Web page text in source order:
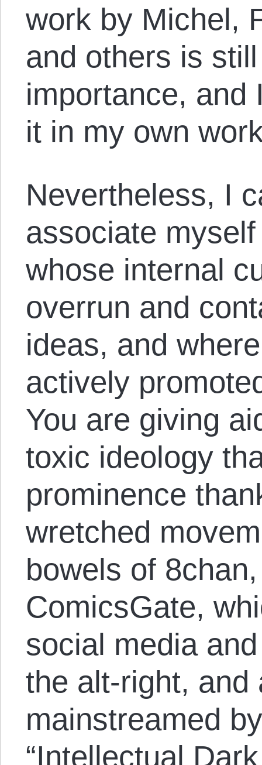
work by Michel,
and others is
importance, and
it in my own
Nevertheless, I
associate
whose internal
overrun and
ideas, and
actively
You are giving
toxic ideology
prominence
wretched
bowels of
ComicsGate,
social media
the alt-right, and
mainstreamed
“Intellectual